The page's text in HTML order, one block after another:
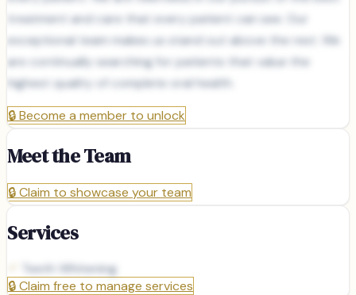
treatment and care that every patient can see. Our
exceptional team makes us stand out above the rest. We
are continually searching for patients that value the
highest quality of complete oral health.
🔒Become a member to unlock
Meet the Team
🔒Claim to showcase your team
Services
Teeth Whitening
🔒Claim free to manage services